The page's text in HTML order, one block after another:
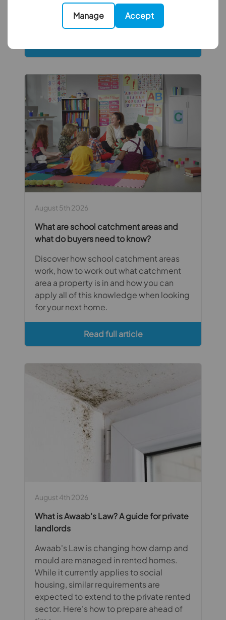
Manage Accept
responsibilities to help protect both your
investment and your peace of mind.
August 5th 2026
What are school catchment areas and
what do buyers need to know?
Discover how school catchment areas
work, how to work out what catchment
area a property is in and how you can
apply all of this knowledge when looking
for your next home.
Read full article
August 4th 2026
What is Awaab's Law? A guide for private
landlords
Awaab's Law is changing how damp and
mould are managed in rented homes.
While it currently applies to social
housing, similar requirements are
expected to extend to the private rented
sector. Here's how to prepare ahead of